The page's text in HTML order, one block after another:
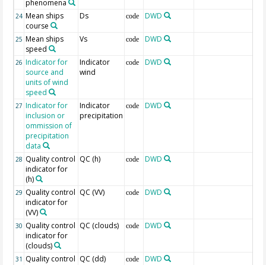
phenomena
24 Mean ships
course
Ds code DWD
25 Mean ships
speed
Vs code DWD
26 Indicator for
source and
units of wind
speed
Indicator
wind
code DWD
27 Indicator for
inclusion or
ommission of
precipitation
data
Indicator
precipitation
code DWD
28 Quality control
indicator for
(h)
QC (h) code DWD
29 Quality control
indicator for
(VV)
QC (VV) code DWD
30 Quality control
indicator for
(clouds)
QC (clouds) code DWD
31 Quality control QC (dd) code DWD